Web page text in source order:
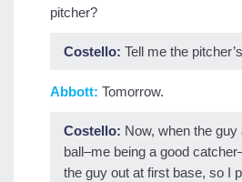
pitcher?
Costello: Tell me the
Abbott: Tomorrow.
Costello: Now, when the
ball–me being a good
the guy out at first base, so I